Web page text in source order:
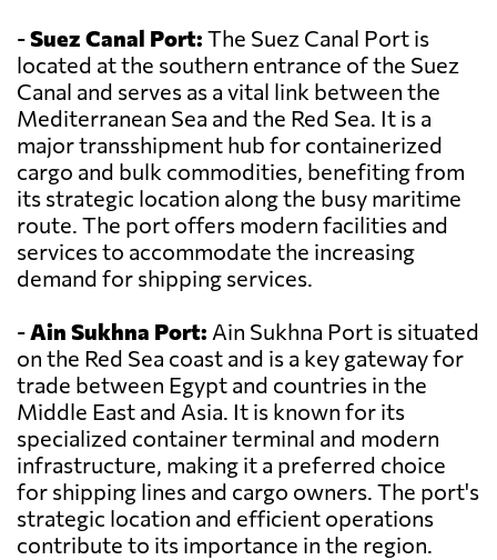
-Suez Canal Port: The Suez Canal Port is
located at the southern entrance of the Suez
Canal and serves as a vital link between the
Mediterranean Sea and the Red Sea. It is a
major transshipment hub for containerized
cargo and bulk commodities, benefiting from
its strategic location along the busy maritime
route. The port offers modern facilities and
services to accommodate the increasing
demand for shipping services.
-Ain Sukhna Port: Ain Sukhna Port is situated
on the Red Sea coast and is a key gateway for
trade between Egypt and countries in the
Middle East and Asia. It is known for its
specialized container terminal and modern
infrastructure, making it a preferred choice
for shipping lines and cargo owners. The port's
strategic location and efficient operations
contribute to its importance in the region.